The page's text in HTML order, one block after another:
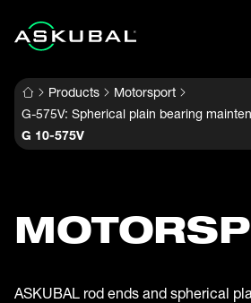
Products
Motorsport
G-575V: Spherical plain bearing
G 10-575V
ASKUBAL rod ends and spherical